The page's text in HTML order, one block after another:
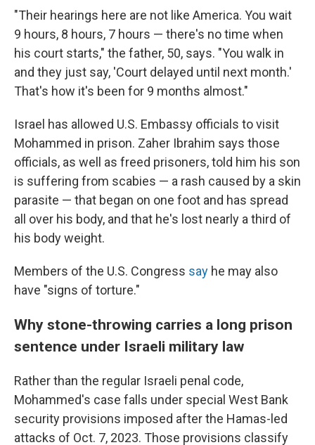
"Their hearings here are not like America. You wait
9 hours, 8 hours, 7 hours — there's no time when
his court starts," the father, 50, says. "You walk in
and they just say, 'Court delayed until next month.'
That's how it's been for 9 months almost."
Israel has allowed U.S. Embassy officials to visit
Mohammed in prison. Zaher Ibrahim says those
officials, as well as freed prisoners, told him his son
is suffering from scabies — a rash caused by a skin
parasite — that began on one foot and has spread
all over his body, and that he's lost nearly a third of
his body weight.
Members of the U.S. Congress say he may also
have "signs of torture."
Why stone-throwing carries a long prison
sentence under Israeli military law
Rather than the regular Israeli penal code,
Mohammed's case falls under special West Bank
security provisions imposed after the Hamas-led
attacks of Oct. 7, 2023. Those provisions classify